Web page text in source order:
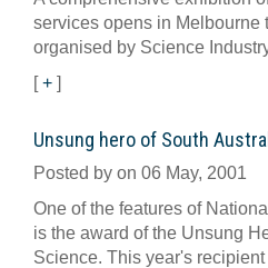
services opens in Melbourne
organised by Science
[+ ]
Unsung hero of South
Posted by on 06 May, 2001
One of the features of
is the award of the Unsung
Science. This year's